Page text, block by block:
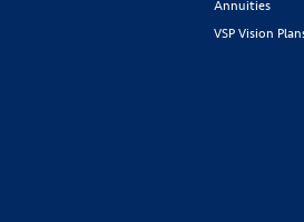
Annuities
VSP Vision